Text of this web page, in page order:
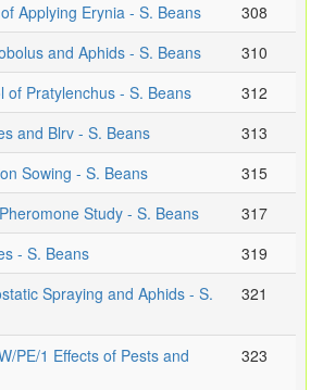
Applying Erynia - S. Beans
308
and Aphids - S. Beans
310
of Pratylenchus - S. Beans
312
and Blrv - S. Beans
313
Sowing - S. Beans
315
Study - S. Beans
317
- S. Beans
319
Spraying and Aphids - S.
321
PE/1 Effects of Pests and
323